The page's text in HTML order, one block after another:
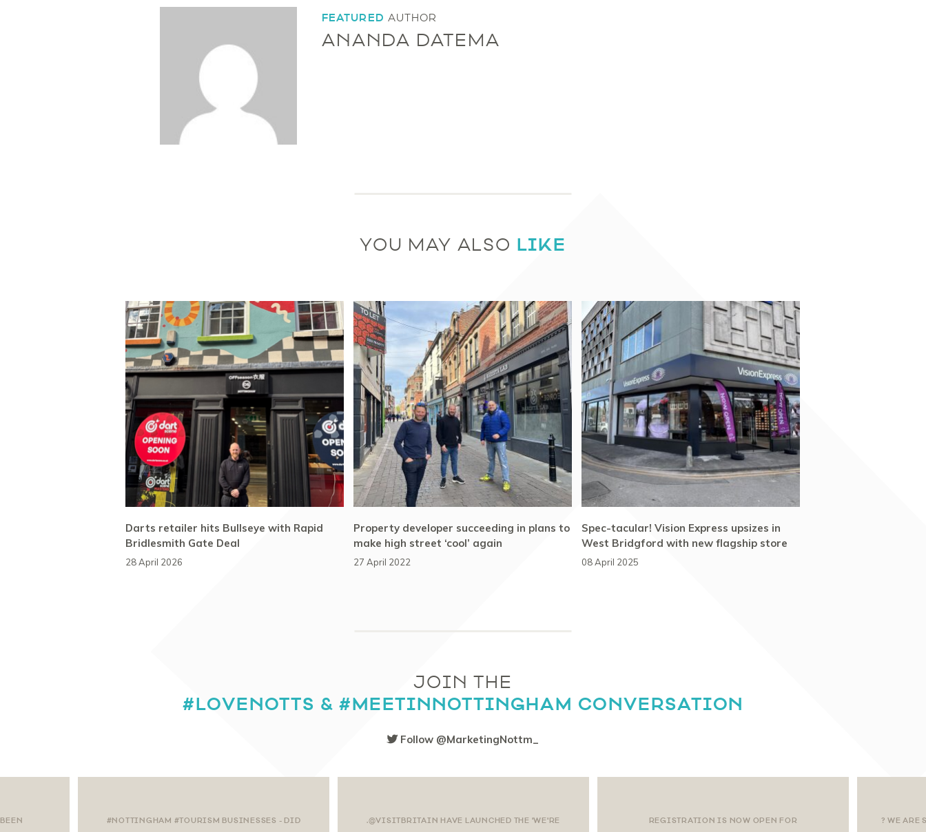
FEATURED AUTHOR
ANANDA DATEMA
YOU MAY ALSO LIKE
Darts retailer hits Bullseye with Rapid
Bridlesmith Gate Deal
28 April 2026
Property developer succeeding in plans to
make high street ‘cool’ again
27 April 2022
Spec-tacular! Vision Express upsizes in
West Bridgford with new flagship store
08 April 2025
JOIN THE
#LOVENOTTS & #MEETINNOTTINGHAM CONVERSATION
Follow @MarketingNottm_
#NOTTINGHAM #TOURISM BUSINESSES - DID .@VISITBRITAIN HAVE LAUNCHED THE 'WE'RE REGISTRATION IS NOW OPEN FOR ? WE ARE